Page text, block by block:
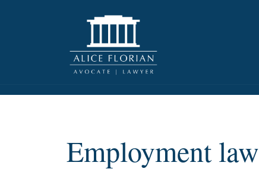
Employment law